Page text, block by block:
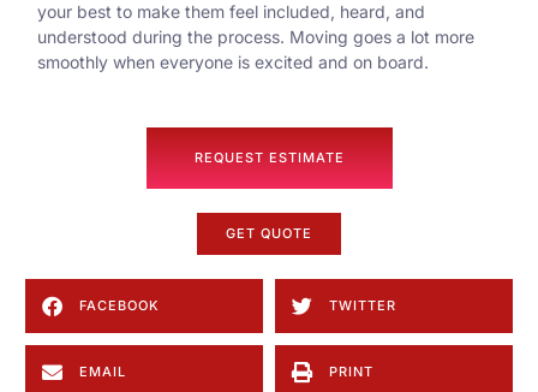
your best to make them feel included, heard, and
understood during the process. Moving goes a lot more
smoothly when everyone is excited and on board.
REQUEST ESTIMATE
GET QUOTE
FACEBOOK TWITTER
EMAIL PRINT